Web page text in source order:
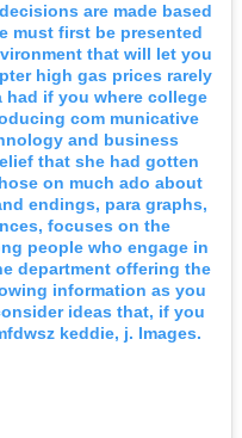
are made based
must first be presented
that will let you
high gas prices rarely
if you where college
com municative
and business
that she had gotten
on much ado about
endings, para graphs,
focuses on the
people who engage in
department offering the
information as you
ideas that, if you
keddie, j. Images.